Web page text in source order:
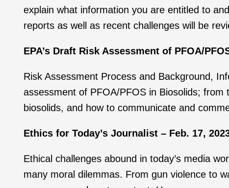
explain what information you are entitled to
reports as well as recent challenges will be
EPA’s Draft Risk Assessment of PFOA/
Risk Assessment Process and Background,
assessment of PFOA/PFOS in Biosolids;
biosolids, and how to communicate and
Ethics for Today’s Journalist – Feb. 17,
Ethical challenges abound in today’s media
many moral dilemmas. From gun violence to